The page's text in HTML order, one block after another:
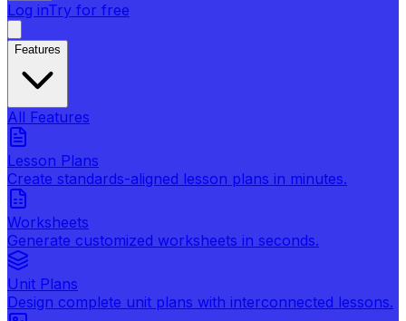
Log inTry for free
Features
All Features
Lesson Plans
Create standards-aligned lesson plans in minutes.
Worksheets
Generate customized worksheets in seconds.
Unit Plans
Design complete unit plans with interconnected lessons.